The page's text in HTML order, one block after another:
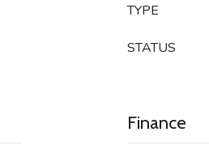
TYPE
STATUS
Finance